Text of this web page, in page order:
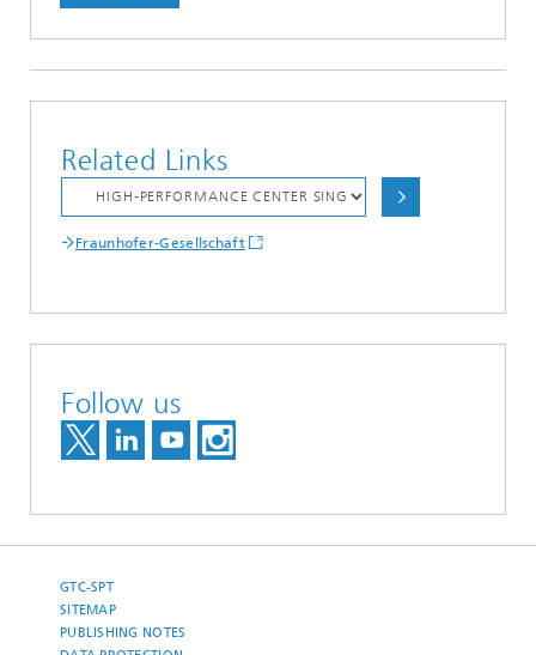
Related Links
Fraunhofer-Gesellschaft
Follow us
GTC-SPT
SITEMAP
PUBLISHING NOTES